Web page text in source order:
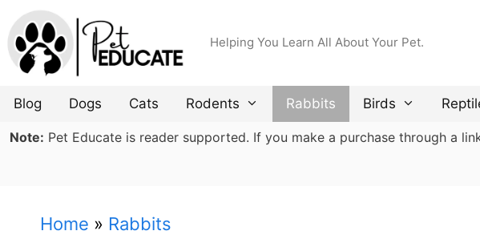
Skip
to
content
Helping You Learn All About Your Pet.
Blog Dogs Cats Rodents Rabbits Birds
Note: Pet Educate is reader supported. If you make a purchase through a
Home » Rabbits